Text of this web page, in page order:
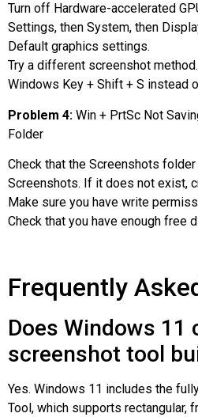
Turn off Hardware-accelerated
Settings, then System, then
Default graphics settings.
Try a different screenshot
Windows Key + Shift + S instead
Problem 4: Win + PrtSc Not
Folder
Check that the Screenshots
Screenshots. If it does not exist,
Make sure you have write
Check that you have enough free
Frequently
Does Windows 11
screenshot tool
Yes. Windows 11 includes the
Tool, which supports rectangular,